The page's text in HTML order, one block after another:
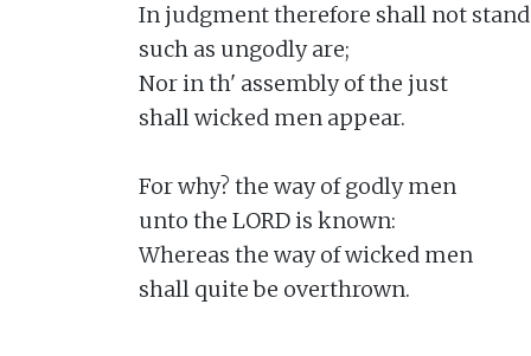
In judgment therefore shall not stand
such as ungodly are;
Nor in th' assembly of the just
shall wicked men appear.
For why? the way of godly men
unto the LORD is known:
Whereas the way of wicked men
shall quite be overthrown.